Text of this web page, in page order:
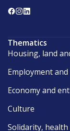
Thematics
Housing, land
Employment
Economy and
Culture
Solidarity,